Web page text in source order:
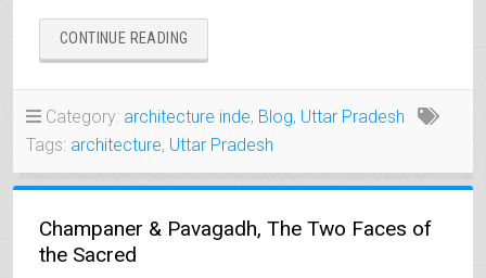
CONTINUE READING
TOWN
LEGENDARY
TAJ
Category: architecture inde, Blog, Uttar Pradesh
Tags: architecture, Uttar Pradesh
Champaner & Pavagadh, The Two Faces of
the Sacred